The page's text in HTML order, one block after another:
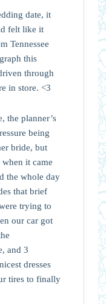
date, it
felt like it
Tennessee
this
through
in store. <3
the planner’s
being
bride, but
when it came
the whole day
that brief
trying to
our car got
and 3
dresses
tires to finally